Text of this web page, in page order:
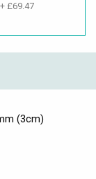
£69.47
(3cm)